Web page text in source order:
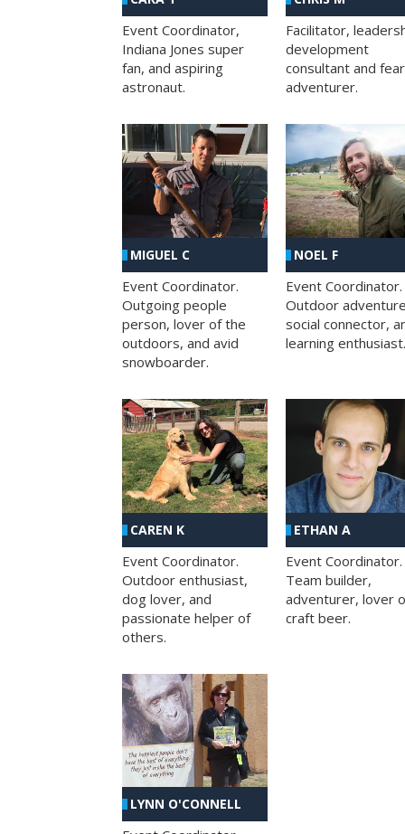
Event Coordinator,
Indiana Jones super
fan, and aspiring
astronaut.
Facilitator,
development
consultant and
adventurer.
MIGUEL C
Event Coordinator.
Outgoing people
person, lover of the
outdoors, and avid
snowboarder.
NOEL F
Event Coordinator.
Outdoor
social connector,
learning enthusiast.
CAREN K
Event Coordinator.
Outdoor enthusiast,
dog lover, and
passionate helper of
others.
ETHAN A
Event Coordinator.
Team builder,
adventurer, lover
craft beer.
LYNN O'CONNELL